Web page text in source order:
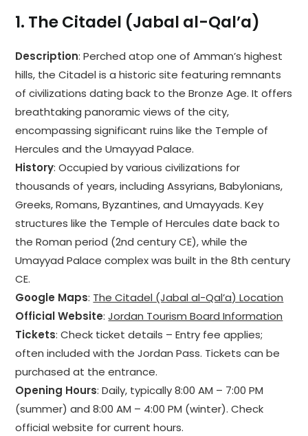
1. The Citadel (Jabal al-Qal’a)
Description: Perched atop one of Amman’s highest
hills, the Citadel is a historic site featuring remnants
of civilizations dating back to the Bronze Age. It offers
breathtaking panoramic views of the city,
encompassing significant ruins like the Temple of
Hercules and the Umayyad Palace.
History: Occupied by various civilizations for
thousands of years, including Assyrians, Babylonians,
Greeks, Romans, Byzantines, and Umayyads. Key
structures like the Temple of Hercules date back to
the Roman period (2nd century CE), while the
Umayyad Palace complex was built in the 8th century
CE.
Google Maps: The Citadel (Jabal al-Qal’a) Location
Official Website:Jordan Tourism Board Information
Tickets: Check ticket details – Entry fee applies;
often included with the Jordan Pass. Tickets can be
purchased at the entrance.
Opening Hours: Daily, typically 8:00 AM – 7:00 PM
(summer) and 8:00 AM – 4:00 PM (winter). Check
official website for current hours.